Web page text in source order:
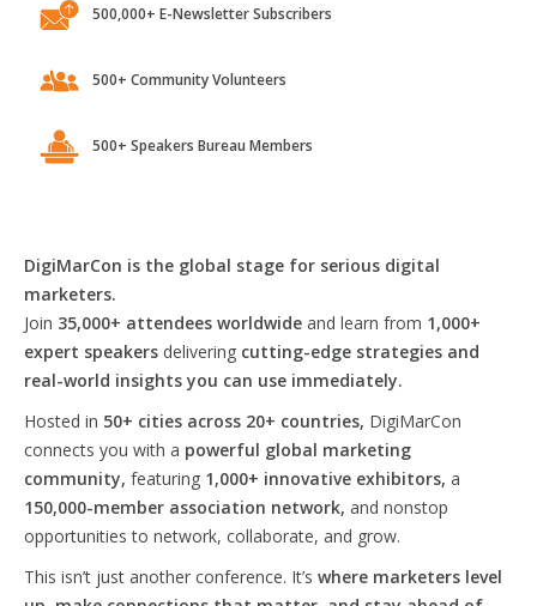
500,000+ E-Newsletter Subscribers
500+ Community Volunteers
500+ Speakers Bureau Members
DigiMarCon is the global stage for serious digital
marketers.
Join 35,000+ attendees worldwide and learn from 1,000+
expert speakers delivering cutting-edge strategies and
real-world insights you can use immediately.
Hosted in 50+ cities across 20+ countries, DigiMarCon
connects you with a powerful global marketing
community, featuring 1,000+ innovative exhibitors, a
150,000-member association network, and nonstop
opportunities to network, collaborate, and grow.
This isn’t just another conference. It’s where marketers level